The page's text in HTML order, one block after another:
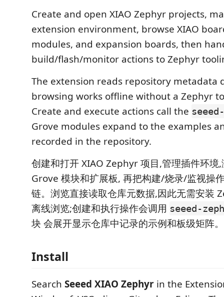
Create and open XIAO Zephyr projects,
extension environment, browse XIAO
modules, and expansion boards, then
build/flash/monitor actions to Zephyr
The extension reads repository metadata
browsing works offline without a Zephyr
Create and execute actions call the
Grove modules expand to the examples
recorded in the repository.
创建和打开 XIAO Zephyr 项目,管理插件环境
Grove 模块和扩展板, 再把构建/烧录/监视操
链。浏览直接读取仓库元数据,因此无需安装
离线浏览;创建和执行操作会调用 seeed-
块 会展开显示仓库中记录的示例和板级矩阵。
Install
Search Seeed XIAO Zephyr in the